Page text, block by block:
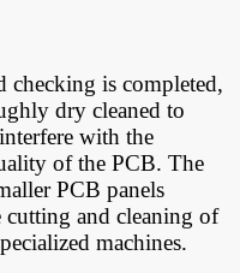
checking is completed,
dry cleaned to
with the
of the PCB. The
PCB panels
and cleaning of
machines.